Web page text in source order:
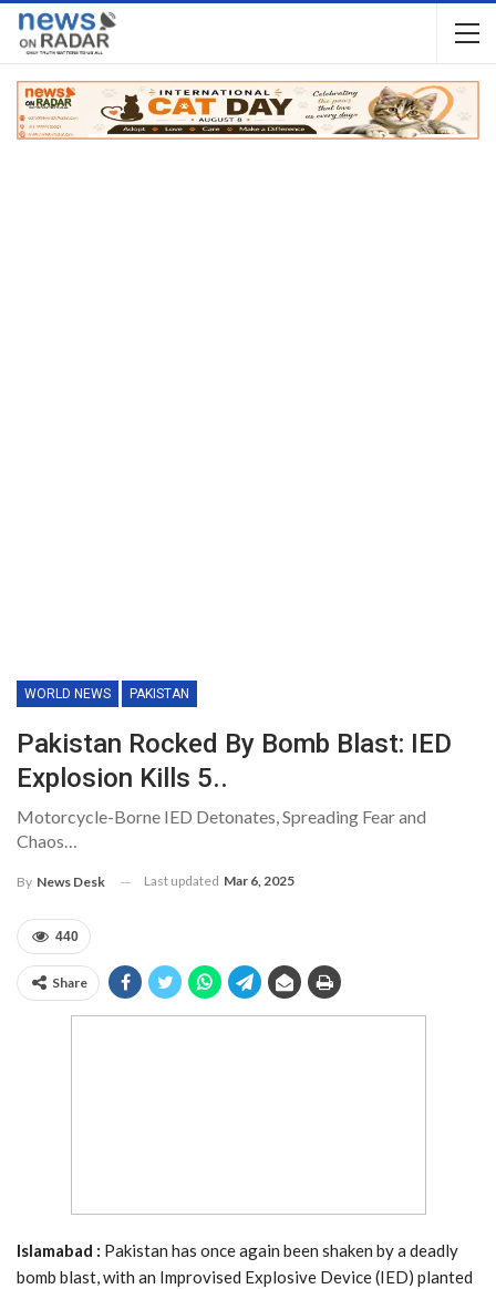
WORLD NEWS PAKISTAN
Pakistan Rocked By Bomb Blast: IED
Explosion Kills 5..
Motorcycle-Borne IED Detonates, Spreading Fear and
Chaos…
By News Desk Last updated Mar 6, 2025
440
Share
Islamabad : Pakistan has once again been shaken by a deadly
bomb blast, with an Improvised Explosive Device (IED) planted